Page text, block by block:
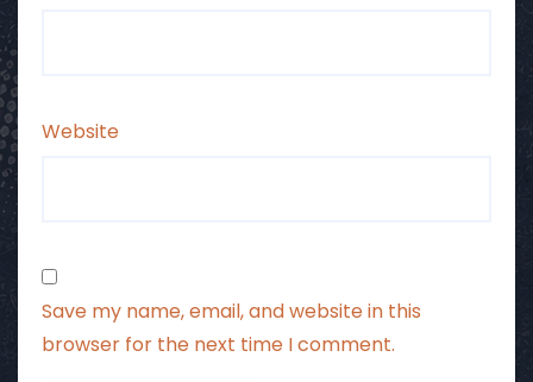
Website
Save my name, email, and website in this
browser for the next time I comment.